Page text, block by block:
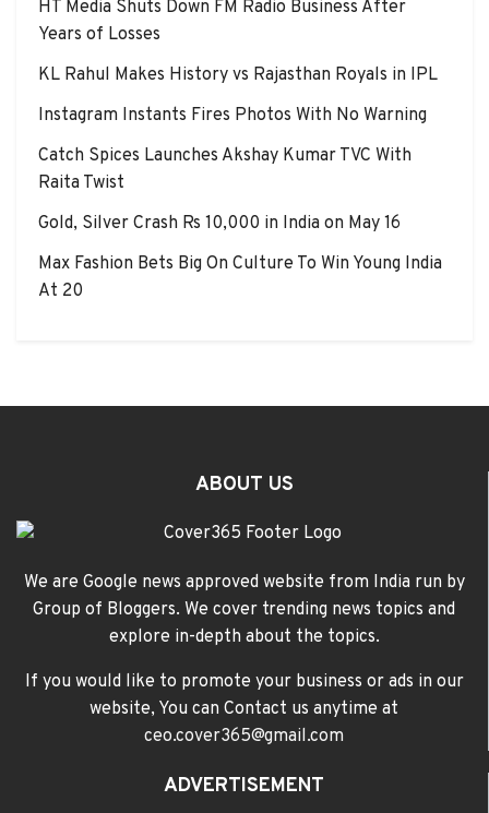
HT Media Shuts Down FM Radio Business After
Years of Losses
KL Rahul Makes History vs Rajasthan Royals in IPL
Instagram Instants Fires Photos With No Warning
Catch Spices Launches Akshay Kumar TVC With
Raita Twist
Gold, Silver Crash Rs 10,000 in India on May 16
Max Fashion Bets Big On Culture To Win Young India
At 20
ABOUT US
We are Google news approved website from India run by
Group of Bloggers. We cover trending news topics and
explore in-depth about the topics.
If you would like to promote your business or ads in our
website, You can Contact us anytime at
ceo.cover365@gmail.com
ADVERTISEMENT